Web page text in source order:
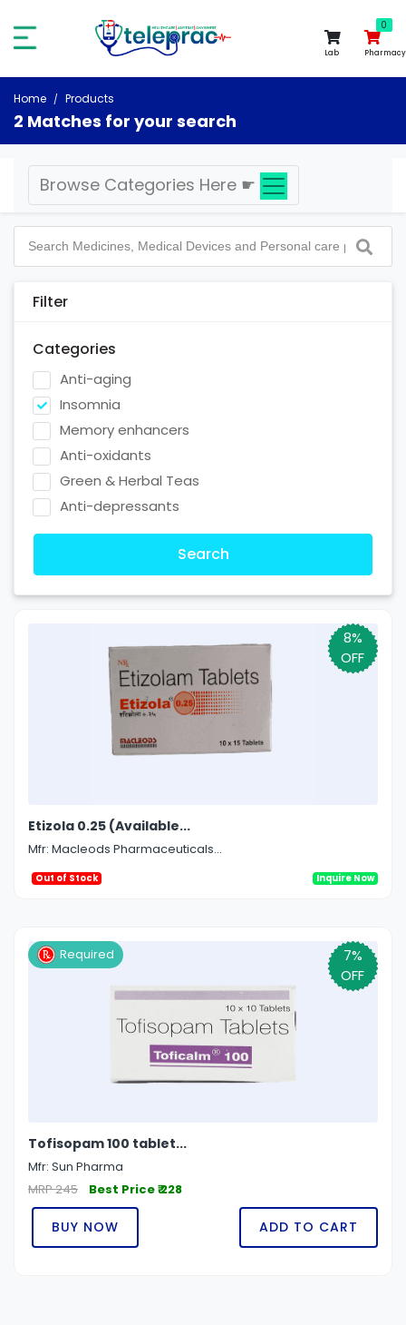
0
Lab
0
Pharmacy
Home Products
2 Matches for your search
Browse Categories Here ☛
Filter
Categories
Anti-aging
Insomnia
Memory enhancers
Anti-oxidants
Green & Herbal Teas
Anti-depressants
Search
8%
OFF
Etizola 0.25 (Available...
Mfr: Macleods Pharmaceuticals...
Out of Stock Inquire Now
7%
OFF
Required
Tofisopam 100 tablet...
Mfr: Sun Pharma
MRP 245
Best Price ₹ 228
BUY NOW ADD TO CART